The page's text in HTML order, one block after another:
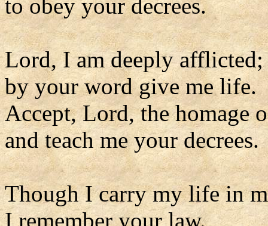
to obey your decrees.
Lord, I am deeply afflicted;
by your word give me life.
Accept, Lord, the homage
and teach me your decrees.
Though I carry my life in
I remember your law.